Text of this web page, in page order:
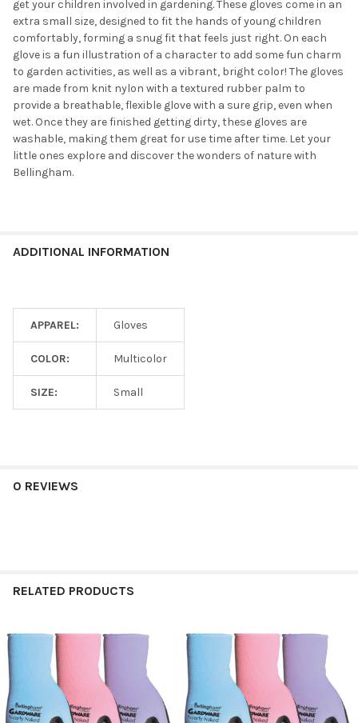
get your children involved in gardening. These gloves come in an
extra small size, designed to fit the hands of young children
comfortably, forming a snug fit that feels just right. On each
glove is a fun illustration of a character to add some fun charm
to garden activities, as well as a vibrant, bright color! The gloves
are made from knit nylon with a textured rubber palm to
provide a breathable, flexible glove with a sure grip, even when
wet. Once they are finished getting dirty, these gloves are
washable, making them great for use time after time. Let your
little ones explore and discover the wonders of nature with
Bellingham.
ADDITIONAL INFORMATION
APPAREL: Gloves
COLOR: Multicolor
SIZE: Small
0 REVIEWS
RELATED PRODUCTS
Related
Products